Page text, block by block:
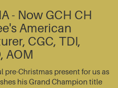
- Now GCH CH
American
CGC, TDI,
AOM
pre-Christmas present for us as
his Grand Champion title